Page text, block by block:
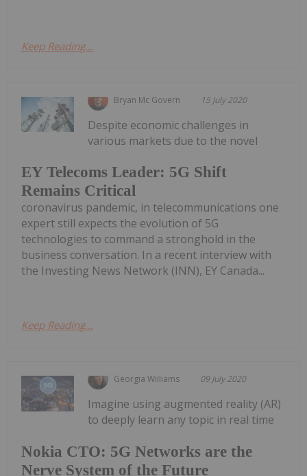
Keep Reading...
Bryan Mc Govern 15 July 2020
EY Telecoms Leader: 5G Shift
Remains Critical
Despite economic challenges in
various markets due to the novel
coronavirus pandemic, in telecommunications one
expert still expects the evolution of 5G
technologies to command a stronghold in the
business conversation. In a recent interview with
the Investing News Network (INN), EY Canada...
Keep Reading...
Georgia Williams 09 July 2020
Nokia CTO: 5G Networks are the
Nerve System of the Future
Imagine using augmented reality (AR)
to deeply learn any topic in real time